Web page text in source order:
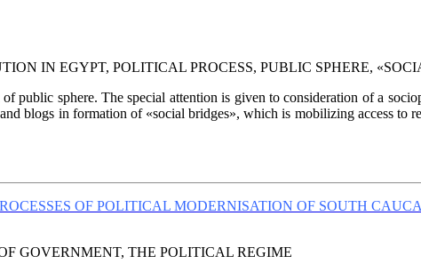
IN EGYPT, POLITICAL PROCESS, PUBLIC SPHERE,
public sphere. The special attention is given to consideration of a
blogs in formation of «social bridges», which is mobilizing access to
OF POLITICAL MODERNISATION OF SOUTH
GOVERNMENT, THE POLITICAL REGIME